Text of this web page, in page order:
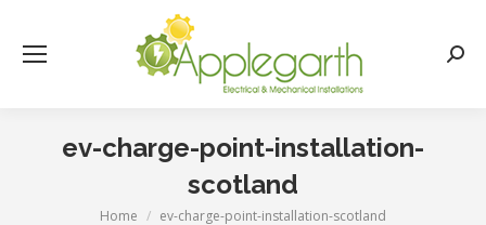
ev-charge-point-installation-
scotland
You are here:
Home ev-charge-point-installation-scotland